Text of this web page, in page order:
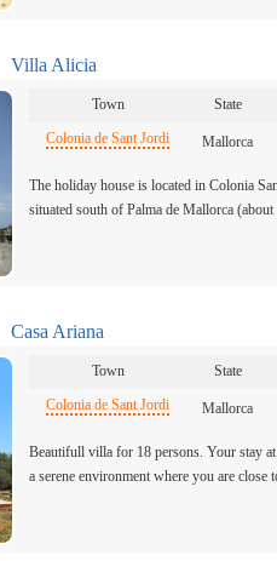
Villa Alicia
State
Town
Mallorca
Colonia de Sant Jordi
The holiday house is located in Colonia
situated south of Palma de Mallorca
Casa Ariana
State
Town
Mallorca
Colonia de Sant Jordi
Beautifull villa for 18 persons. Your stay
a serene environment where you are